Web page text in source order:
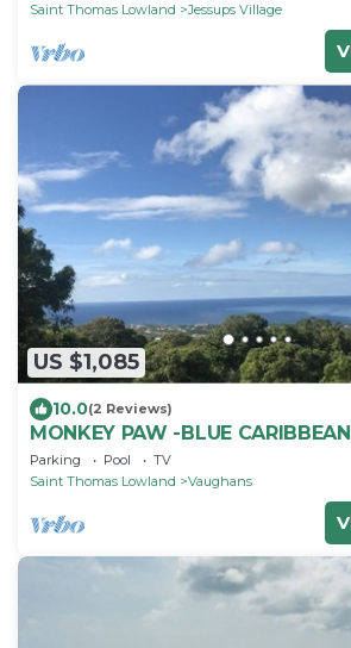
Saint Thomas Lowland Jessups Village
US $1,085
10.0(2 Reviews)
MONKEY PAW -BLUE
NEVIS RAIN FORST
Parking Pool
TV
Saint Thomas Lowland
Vaughans